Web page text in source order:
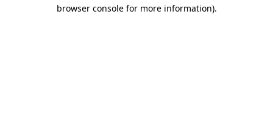
browser console for more information).